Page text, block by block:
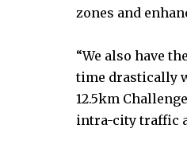
zones and
“We also have
time drastically
12.5km
intra-city traffic